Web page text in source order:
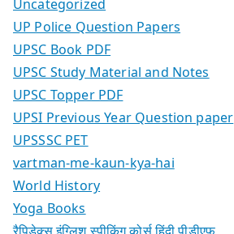
Uncategorized
UP Police Question Papers
UPSC Book PDF
UPSC Study Material and Notes
UPSC Topper PDF
UPSI Previous Year Question paper
UPSSSC PET
vartman-me-kaun-kya-hai
World History
Yoga Books